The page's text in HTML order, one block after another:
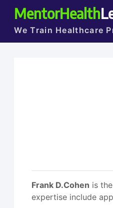
MentorHealth
We Train Healthcare
Frank D.Cohen is
expertise include